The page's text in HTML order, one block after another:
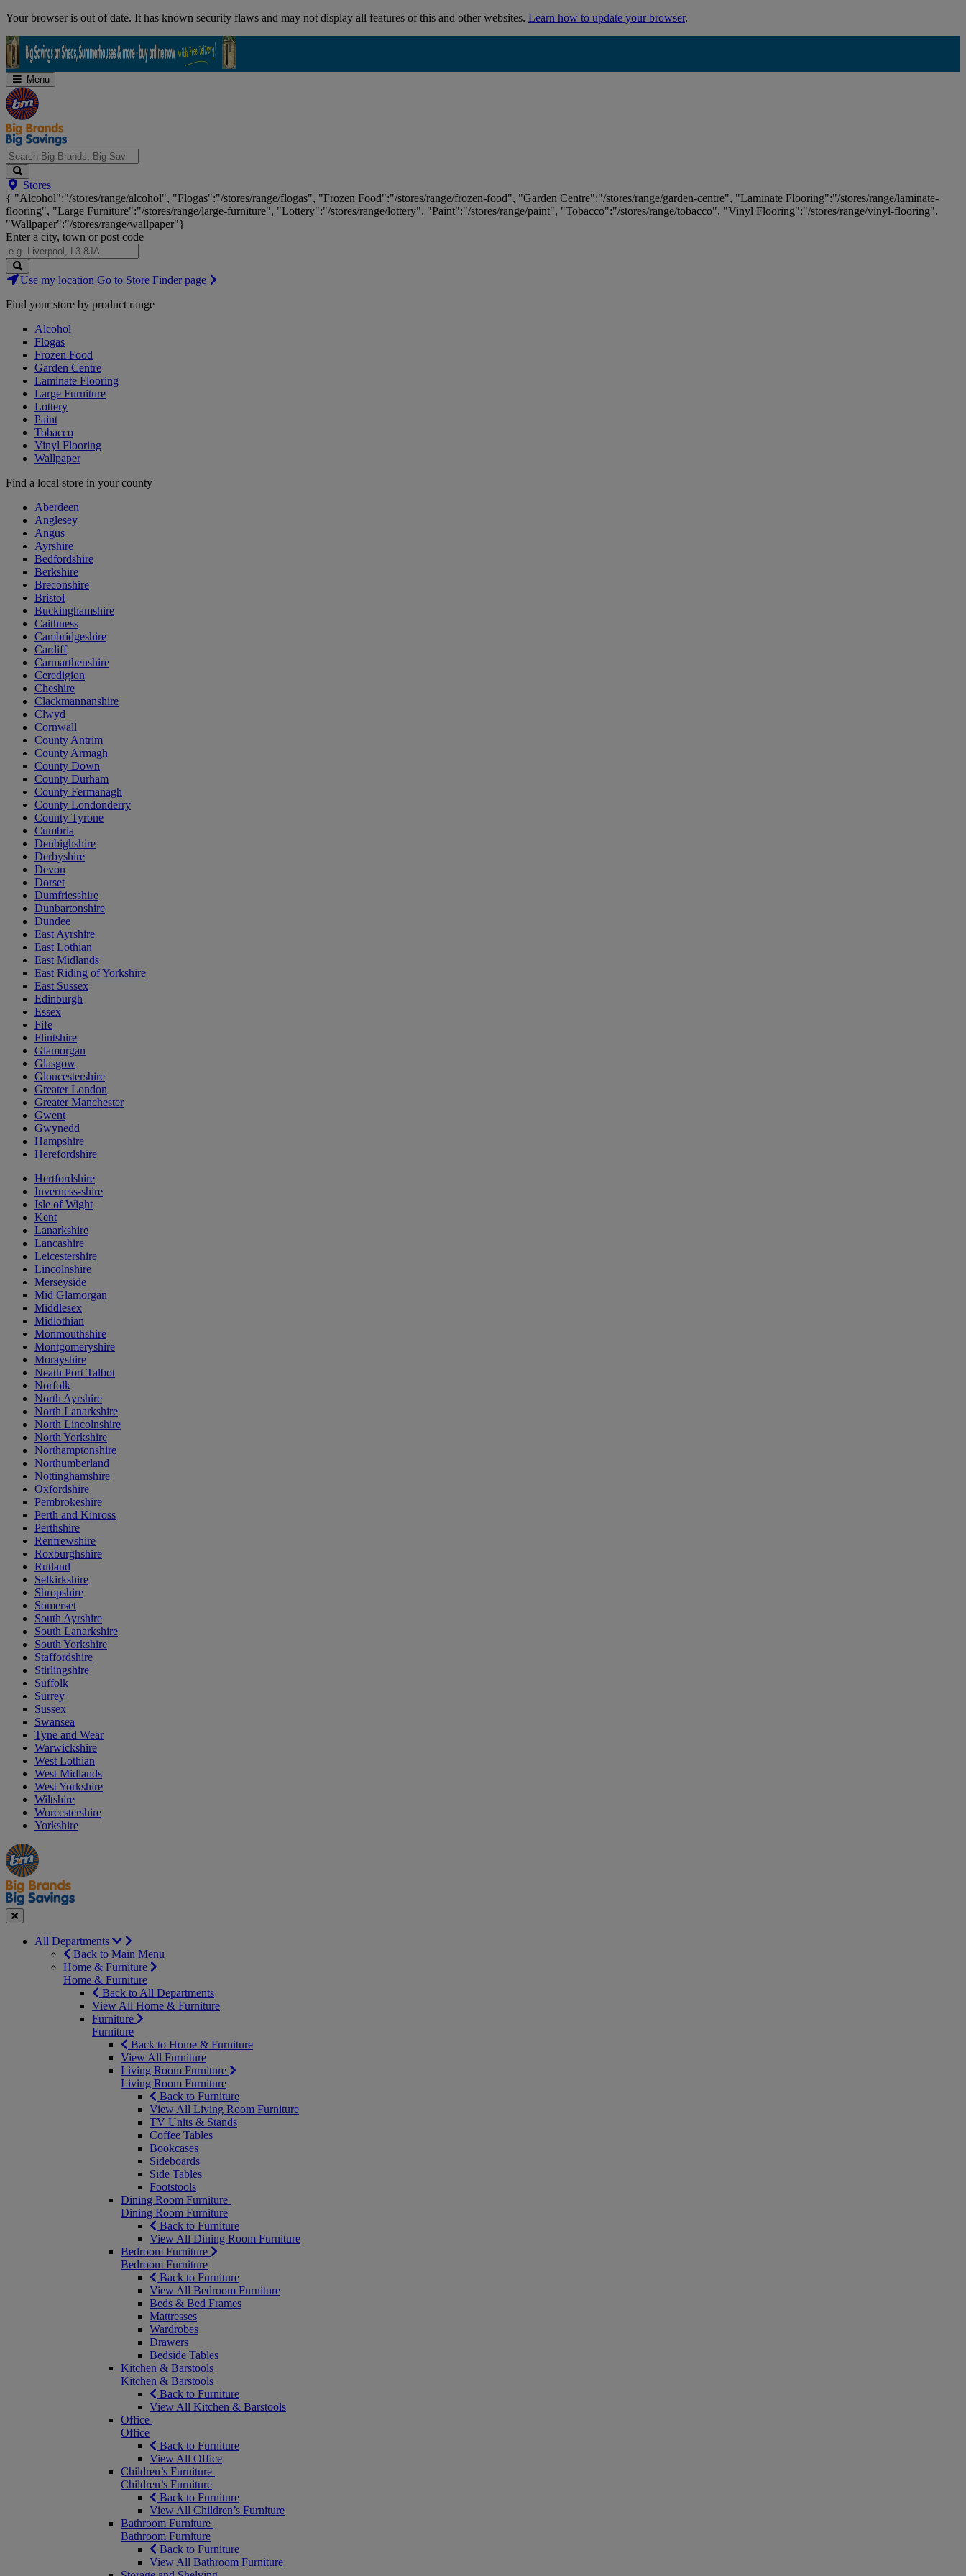
Skip
Your browser is out of date. It has known security flaws and may not display all features of this and other websites. Learn how to update your browser.
Menu
Search
Big
Brands,
Big
Savings...
Stores
{ "Alcohol":"/stores/range/alcohol", "Flogas":"/stores/range/flogas", "Frozen Food":"/stores/range/frozen-food", "Garden Centre":"/stores/range/garden-centre", "Laminate Flooring":"/stores/range/laminate-
flooring", "Large Furniture":"/stores/range/large-furniture", "Lottery":"/stores/range/lottery", "Paint":"/stores/range/paint", "Tobacco":"/stores/range/tobacco", "Vinyl Flooring":"/stores/range/vinyl-flooring",
"Wallpaper":"/stores/range/wallpaper"}
Enter a city, town or post code
Search
Stores
Use my location Go to Store Finder page
Find your store by product range
Alcohol
Flogas
Frozen Food
Garden Centre
Laminate Flooring
Large Furniture
Lottery
Paint
Tobacco
Vinyl Flooring
Wallpaper
Find a local store in your county
Aberdeen
Anglesey
Angus
Ayrshire
Bedfordshire
Berkshire
Breconshire
Bristol
Buckinghamshire
Caithness
Cambridgeshire
Cardiff
Carmarthenshire
Ceredigion
Cheshire
Clackmannanshire
Clwyd
Cornwall
County Antrim
County Armagh
County Down
County Durham
County Fermanagh
County Londonderry
County Tyrone
Cumbria
Denbighshire
Derbyshire
Devon
Dorset
Dumfriesshire
Dunbartonshire
Dundee
East Ayrshire
East Lothian
East Midlands
East Riding of Yorkshire
East Sussex
Edinburgh
Essex
Fife
Flintshire
Glamorgan
Glasgow
Gloucestershire
Greater London
Greater Manchester
Gwent
Gwynedd
Hampshire
Herefordshire
Hertfordshire
Inverness-shire
Isle of Wight
Kent
Lanarkshire
Lancashire
Leicestershire
Lincolnshire
Merseyside
Mid Glamorgan
Middlesex
Midlothian
Monmouthshire
Montgomeryshire
Morayshire
Neath Port Talbot
Norfolk
North Ayrshire
North Lanarkshire
North Lincolnshire
North Yorkshire
Northamptonshire
Northumberland
Nottinghamshire
Oxfordshire
Pembrokeshire
Perth and Kinross
Perthshire
Renfrewshire
Roxburghshire
Rutland
Selkirkshire
Shropshire
Somerset
South Ayrshire
South Lanarkshire
South Yorkshire
Staffordshire
Stirlingshire
Suffolk
Surrey
Sussex
Swansea
Tyne and Wear
Warwickshire
West Lothian
West Midlands
West Yorkshire
Wiltshire
Worcestershire
Yorkshire
Manager's
Special
Occasions
&
Seasonal
Offers
Close
All Departments
Back to Main Menu
Home & Furniture
Home & Furniture
Back to All Departments
View All Home & Furniture
Furniture
Furniture
Back to Home & Furniture
View All Furniture
Living Room Furniture
Living Room Furniture
Back to Furniture
View All Living Room Furniture
TV Units & Stands
Coffee Tables
Bookcases
Sideboards
Side Tables
Footstools
Dining Room Furniture
Dining Room Furniture
Back to Furniture
View All Dining Room Furniture
Bedroom Furniture
Bedroom Furniture
Back to Furniture
View All Bedroom Furniture
Beds & Bed Frames
Mattresses
Wardrobes
Drawers
Bedside Tables
Kitchen & Barstools
Kitchen & Barstools
Back to Furniture
View All Kitchen & Barstools
Office
Office
Back to Furniture
View All Office
Children’s Furniture
Children’s Furniture
Back to Furniture
View All Children’s Furniture
Bathroom Furniture
Bathroom Furniture
Back to Furniture
View All Bathroom Furniture